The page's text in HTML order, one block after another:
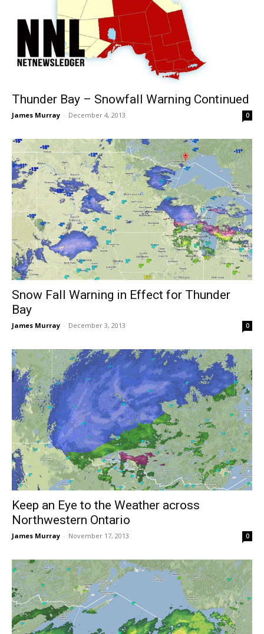
Thunder Bay – Snowfall Warning Continued
James Murray - December 4, 2013 0
Snow Fall Warning in Effect for Thunder
Bay
James Murray - December 3, 2013 0
Keep an Eye to the Weather across
Northwestern Ontario
James Murray - November 17, 2013 0